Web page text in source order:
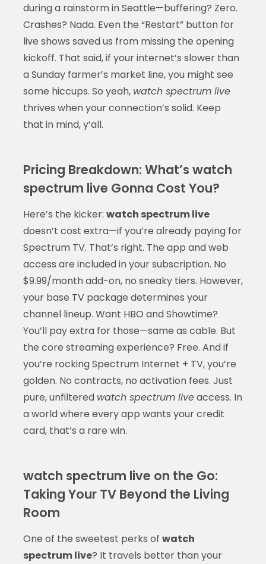
during a rainstorm in Seattle—buffering? Zero.
Crashes? Nada. Even the “Restart” button for
live shows saved us from missing the opening
kickoff. That said, if your internet’s slower than
a Sunday farmer’s market line, you might see
some hiccups. So yeah, watch spectrum live
thrives when your connection’s solid. Keep
that in mind, y’all.
Pricing Breakdown: What’s watch
spectrum live Gonna Cost You?
Here’s the kicker: watch spectrum live
doesn’t cost extra—if you’re already paying for
Spectrum TV. That’s right. The app and web
access are included in your subscription. No
$9.99/month add-on, no sneaky tiers. However,
your base TV package determines your
channel lineup. Want HBO and Showtime?
You’ll pay extra for those—same as cable. But
the core streaming experience? Free. And if
you’re rocking Spectrum Internet + TV, you’re
golden. No contracts, no activation fees. Just
pure, unfiltered watch spectrum liveaccess. In
a world where every app wants your credit
card, that’s a rare win.
watch spectrum live on the Go:
Taking Your TV Beyond the Living
Room
One of the sweetest perks of watch
spectrum live? It travels better than your